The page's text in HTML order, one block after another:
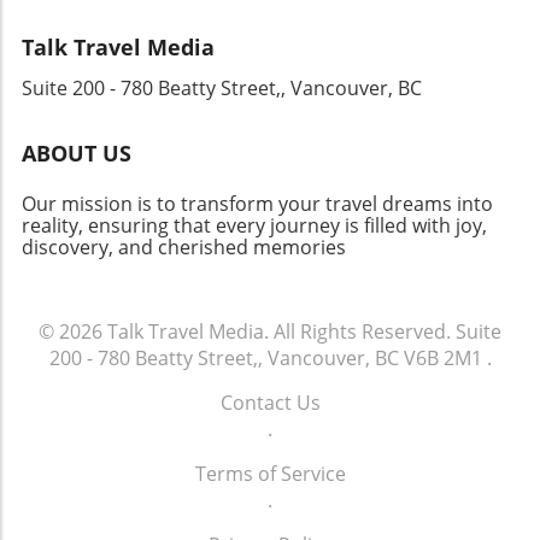
many options available, let the excitement of
for a journey filled with inspiration, joy, and
Looking Ahead As Cathay Group sets its sights
on new horizons, it creates opportunities for
job growth and travel experiences that enrich
economy and individual aspirations, making
travel more accessible and connecting diverse
communities worldwide. The impressive
financial results and strategic vision of Cathay
Group suggest a bright future for the aviation
Talk Travel Media
Suite 200 - 780 Beatty Street,, Vancouver, BC
ABOUT US
Our mission is to transform your travel dreams into
reality, ensuring that every journey is filled with joy,
discovery, and cherished memories
© 2026Talk Travel Media. All Rights Reserved. Suite
200 - 780 Beatty Street,, Vancouver, BC V6B 2M1 .
Contact Us
.
Terms of Service
.